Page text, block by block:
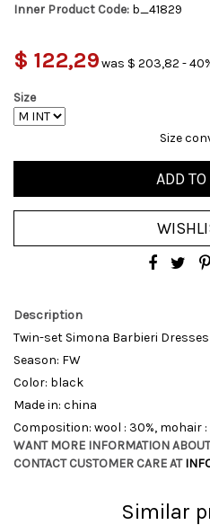
Inner Product Code: b_41829
$ 122,29was $ 203,82 -
Size
Size
ADD
Description
Twin-set Simona Barbieri Dresses
Season: FW
Color: black
Made in: china
Composition: wool : 30%, mohair :
WANT MORE INFORMATION
CONTACT CUSTOMER CARE AT
Similar